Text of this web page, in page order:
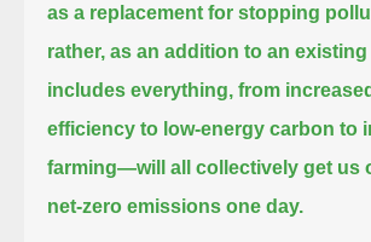
as a replacement for stopping
rather,as an addition to an
includes everything,from
efficiency to low-energy carbon to
farming—will all collectively get us
net-zero emissions one day.